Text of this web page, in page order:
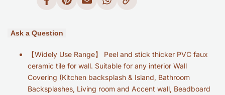
Backsplash Backsplash
SharePin
Send ShareCopy
Ask a Question
【Widely Use Range】 Peel and stick thicker PVC faux
ceramic tile for wall. Suitable for any interior Wall
Covering (Kitchen backsplash & Island, Bathroom
Backsplashes, Living room and Accent wall, Beadboard